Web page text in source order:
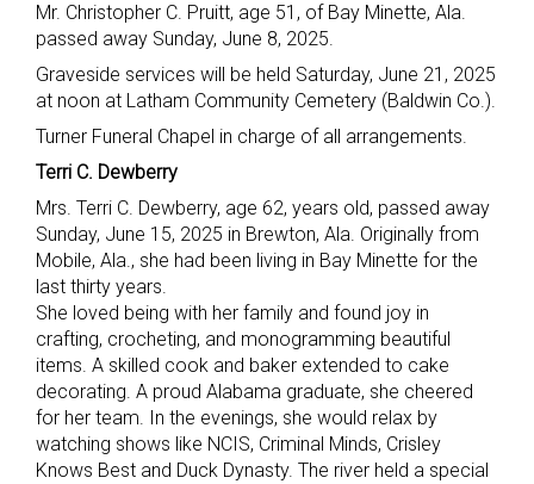
Mr. Christopher C. Pruitt, age 51, of Bay Minette, Ala.
passed away Sunday, June 8, 2025.
Graveside services will be held Saturday, June 21, 2025
at noon at Latham Community Cemetery (Baldwin Co.).
Turner Funeral Chapel in charge of all arrangements.
Terri C. Dewberry
Mrs. Terri C. Dewberry, age 62, years old, passed away
Sunday, June 15, 2025 in Brewton, Ala. Originally from
Mobile, Ala., she had been living in Bay Minette for the
last thirty years.
She loved being with her family and found joy in
crafting, crocheting, and monogramming beautiful
items. A skilled cook and baker extended to cake
decorating. A proud Alabama graduate, she cheered
for her team. In the evenings, she would relax by
watching shows like NCIS, Criminal Minds, Crisley
Knows Best and Duck Dynasty. The river held a special